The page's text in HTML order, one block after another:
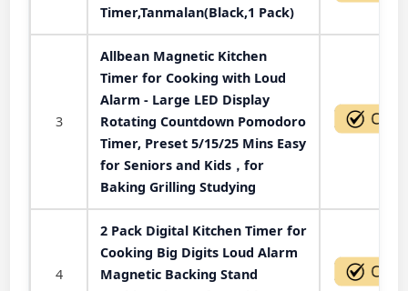
Timer,Tanmalan(Black,1 Pack)
3
Allbean Magnetic Kitchen
Timer for Cooking with Loud
Alarm - Large LED Display
Rotating Countdown Pomodoro
Timer, Preset 5/15/25 Mins Easy
for Seniors and Kids，for
Baking Grilling Studying
4
2 Pack Digital Kitchen Timer for
Cooking Big Digits Loud Alarm
Magnetic Backing Stand